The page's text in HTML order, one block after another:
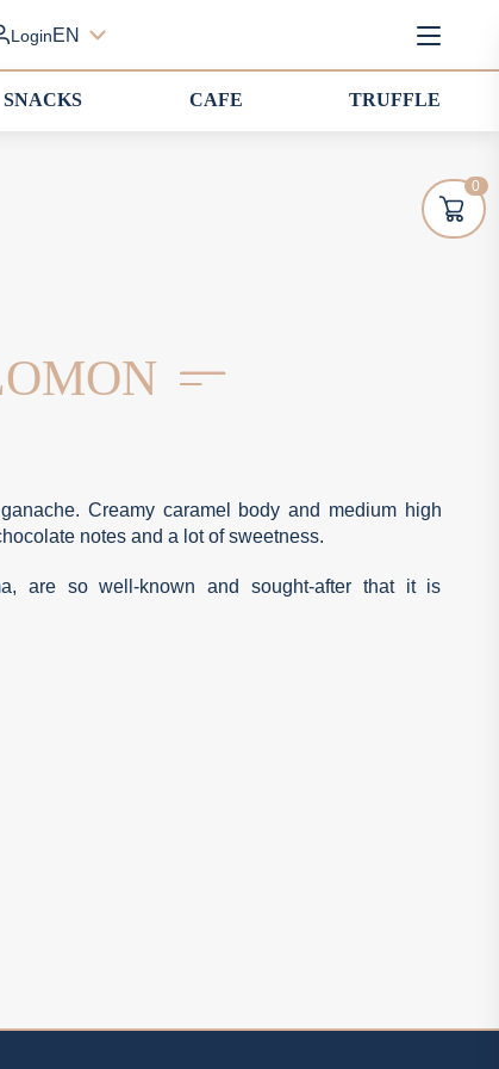
LoginEN
SNACKS CAFE TRUFFLE
Creamy caramel body and medium high
notes and a lot of sweetness.
are so well-known and sought-after that it is
0